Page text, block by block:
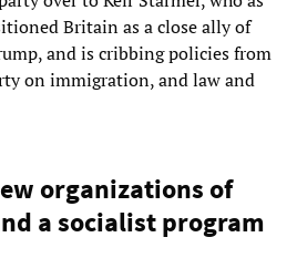
Britain as a close ally of
and is cribbing policies from
on immigration, and law and
organizations of
a socialist program